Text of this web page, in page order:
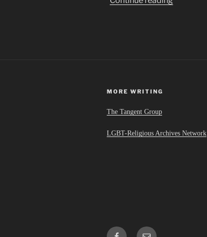
MORE WRITING
The Tangent Group
LGBT-Religious Archives Network
FacebookEmail